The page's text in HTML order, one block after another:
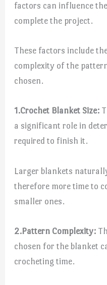
factors can influence
complete the project.
These factors include
complexity of the
chosen.
1.Crochet Blanket Size:
a significant role in
required to finish it.
Larger blankets
therefore more time to
smaller ones.
2.Pattern Complexity:
chosen for the blanket
crocheting time.